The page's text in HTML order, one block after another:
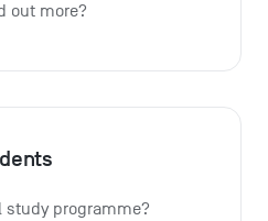
out more?
study programme?